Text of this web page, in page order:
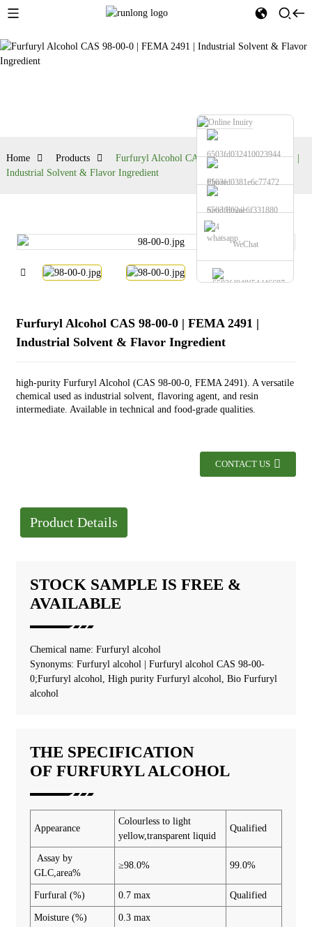
Phone
Send Email
whatsapp
WeChat
Home Products
Furfuryl Alcohol CAS 98-00-0 | FEMA 2491 |
Industrial Solvent & Flavor Ingredient
Furfuryl Alcohol CAS 98-00-0 | FEMA 2491 |
Industrial Solvent & Flavor Ingredient
high-purity Furfuryl Alcohol (CAS 98-00-0, FEMA 2491). A versatile
chemical used as industrial solvent, flavoring agent, and resin
intermediate. Available in technical and food-grade qualities.
CONTACT US
Product Details
STOCK SAMPLE IS FREE &
AVAILABLE
Chemical name: Furfuryl alcohol
Synonyms: Furfuryl alcohol | Furfuryl alcohol CAS 98-00-
0;Furfuryl alcohol, High purity Furfuryl alcohol, Bio Furfuryl
alcohol
THE SPECIFICATION
OF FURFURYL ALCOHOL
Appearance
Colourless to light
yellow,transparent liquid
Qualified
Assay by
GLC,area%
≥98.0% 99.0%
Furfural (%) 0.7 max Qualified
Moisture (%) 0.3 max